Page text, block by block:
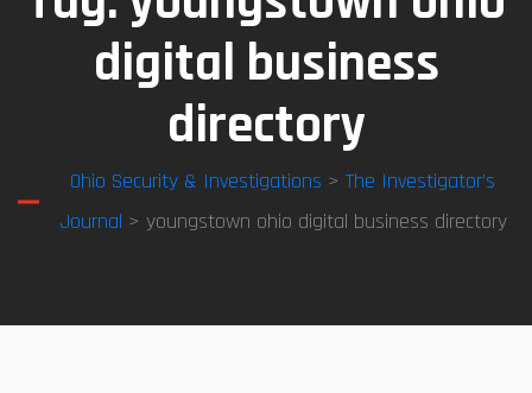
digital business
directory
Ohio Security & Investigations > The Investigator’s
Journal > youngstown ohio digital business directory